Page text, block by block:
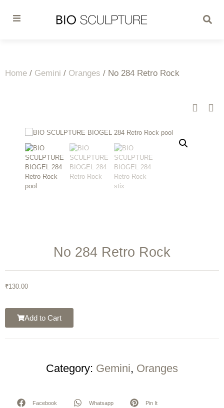
Home / Gemini / Oranges / No 284 Retro Rock
No 284 Retro Rock
₹130.00
Add to Cart
Category: Gemini, Oranges
Facebook Whatsapp Pin It